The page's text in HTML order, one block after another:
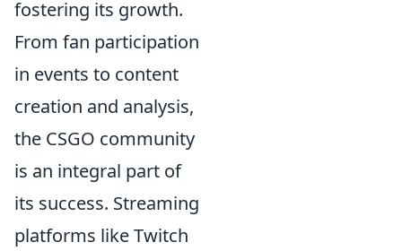
fostering its growth.
From fan participation
in events to content
creation and analysis,
the CSGO community
is an integral part of
its success. Streaming
platforms like Twitch